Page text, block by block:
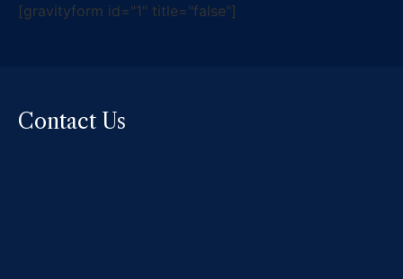
[gravityform id="1" title="false"]
Contact Us